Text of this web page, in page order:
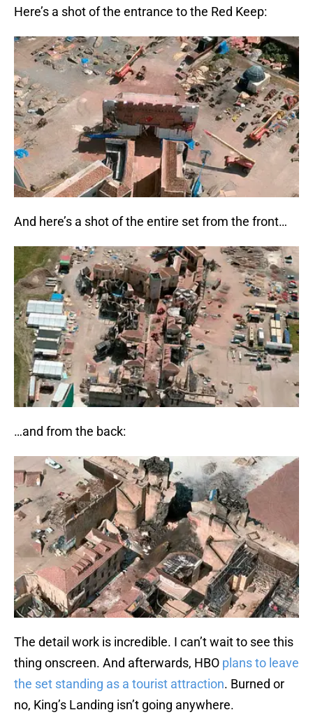
Here’s a shot of the entrance to the Red Keep:
And here’s a shot of the entire set from the front…
…and from the back:
The detail work is incredible. I can’t wait to see this
thing onscreen. And afterwards, HBO plans to leave
the set standing as a tourist attraction. Burned or
no, King’s Landing isn’t going anywhere.